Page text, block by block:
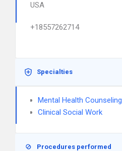
USA
+18557262714
Specialties
Mental Health Counseling
Clinical Social Work
Procedures performed